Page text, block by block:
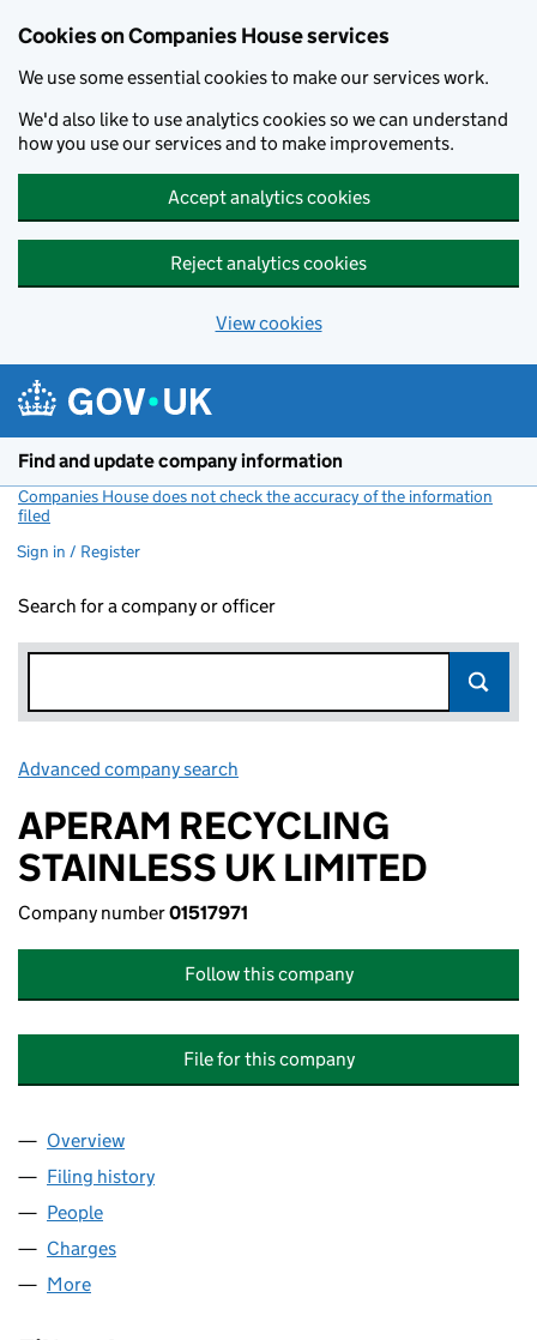
Cookies on Companies House services
We use some essential cookies to make our services work.
We'd also like to use analytics cookies so we can understand
how you use our services and to make improvements.
Accept analytics cookies
Reject analytics cookies
View cookies
Find and update company information
Companies House does not check the accuracy of the information
filed
Sign in / Register
Search for a company or officer
Advanced company search
APERAM RECYCLING
STAINLESS UK LIMITED
Company number01517971
Follow this company
File for this company
Company
Overview
Filing history
People
Charges
More